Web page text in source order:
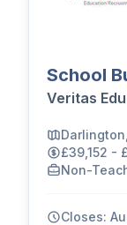
School
Veritas
£39,152 -
Non-
Closes: